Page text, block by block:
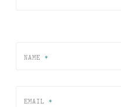
NAME *
EMAIL *